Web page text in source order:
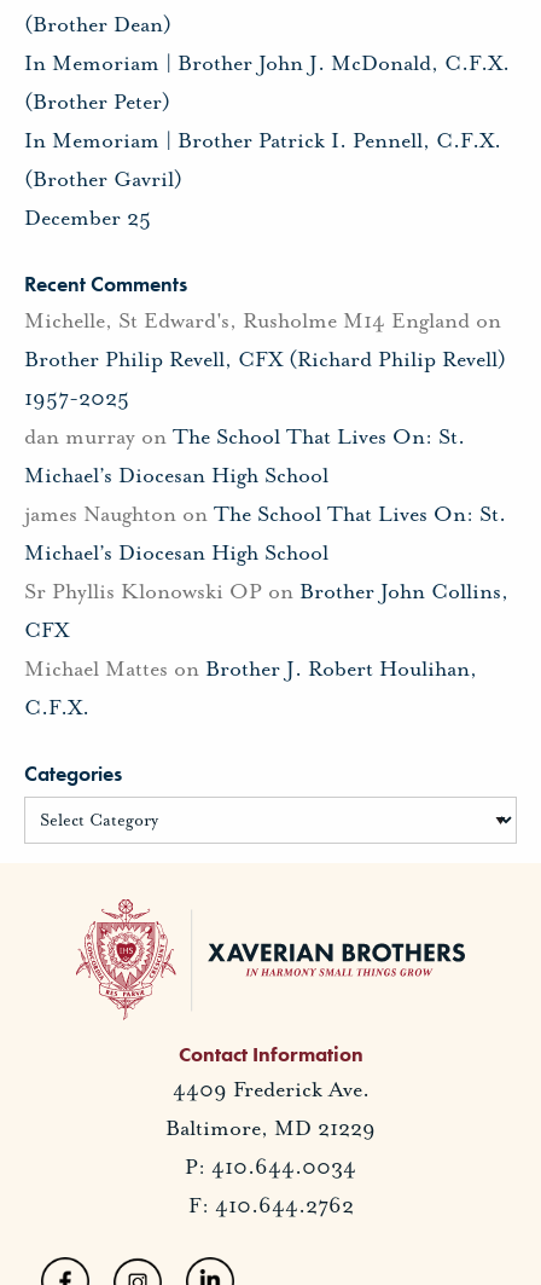
(Brother Dean)
In Memoriam | Brother John J. McDonald, C.F.X.
(Brother Peter)
In Memoriam | Brother Patrick I. Pennell, C.F.X.
(Brother Gavril)
December 25
Recent Comments
Michelle, St Edward's, Rusholme M14 England on
Brother Philip Revell, CFX (Richard Philip Revell)
1957-2025
dan murray on The School That Lives On: St.
Michael’s Diocesan High School
james Naughton on The School That Lives On: St.
Michael’s Diocesan High School
Sr Phyllis Klonowski OP on Brother John Collins,
CFX
Michael Mattes on Brother J. Robert Houlihan,
C.F.X.
Categories
Contact Information
4409 Frederick Ave.
Baltimore, MD 21229
P: 410.644.0034
F: 410.644.2762